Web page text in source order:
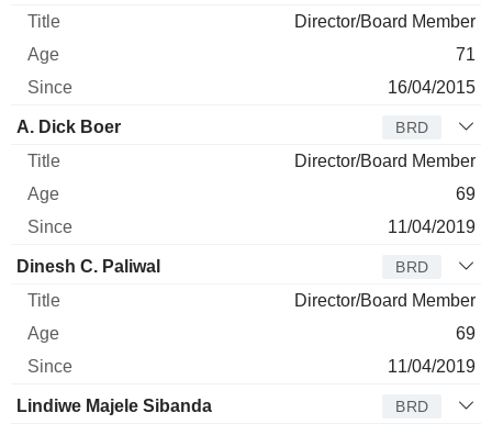
Director/Board Member
71
16/04/2015
A. Dick Boer BRD
Director/Board Member
69
11/04/2019
Dinesh C. Paliwal BRD
Director/Board Member
69
11/04/2019
Lindiwe Majele Sibanda BRD